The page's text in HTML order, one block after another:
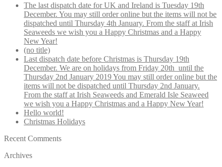
chosen
on
the
product
The last dispatch date for UK and Ireland is Tuesday 19th
December. You may still order online but the items will not be
dispatched until Thursday 4th January. From the staff at Irish
Seaweeds we wish you a Happy Christmas and a Happy
New Year!
(no title)
Last dispatch date before Christmas is Thursday 19th
December. We are on holidays from Friday 20th until the
Thursday 2nd January 2019 You may still order online but the
items will not be dispatched until Thursday 2nd January.
From the staff at Irish Seaweeds and Emerald Isle Seaweed
we wish you a Happy Christmas and a Happy New Year!
Hello world!
Christmas Holidays
Recent Comments
Archives